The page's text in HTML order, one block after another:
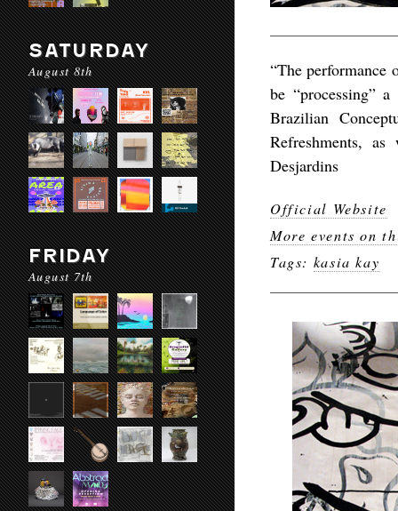
SATURDAY
August 8th
FRIDAY
August 7th
“The
be “processing”
Brazilian
Refreshments,
Desjardins
Official Website
More events on
Tags: kasia kay